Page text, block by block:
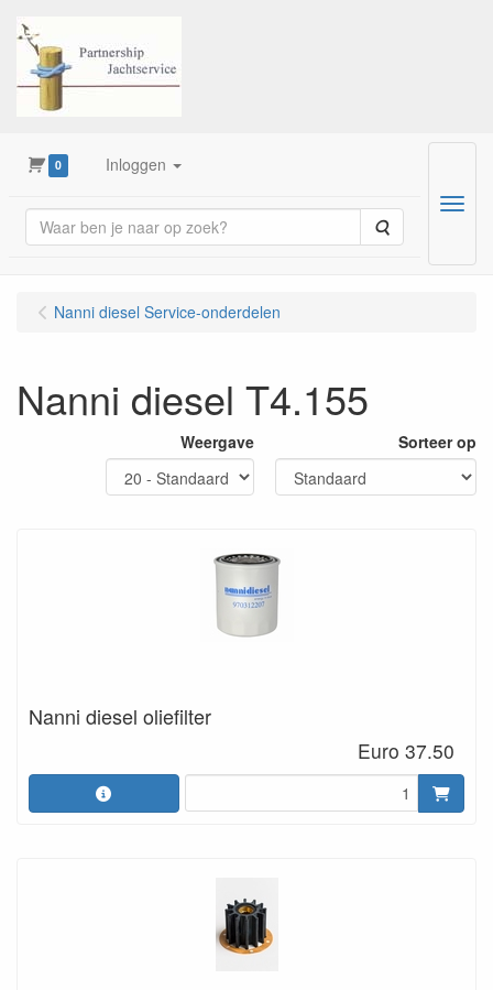
0 Inloggen
Zoeken
Menu
Nanni diesel Service-onderdelen
Nanni diesel T4.155
Weergave Sorteer op
Nanni diesel oliefilter
Euro 37.50